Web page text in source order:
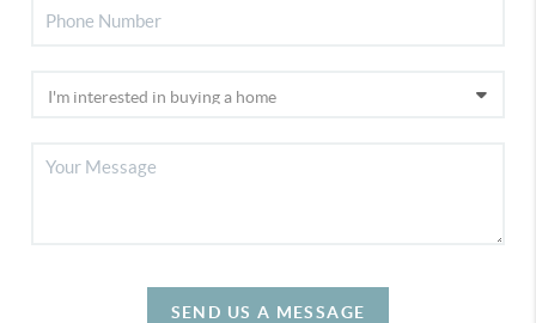
SEND US A MESSAGE